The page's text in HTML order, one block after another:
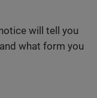
will tell you
what form you